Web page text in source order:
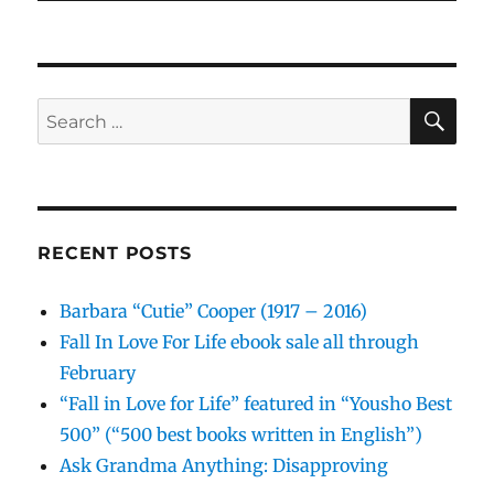
Search
for:
RECENT POSTS
Barbara “Cutie” Cooper (1917 – 2016)
Fall In Love For Life ebook sale all through
February
“Fall in Love for Life” featured in “Yousho Best
500” (“500 best books written in English”)
Ask Grandma Anything: Disapproving